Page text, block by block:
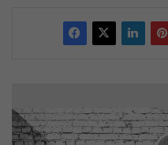
r
u
c